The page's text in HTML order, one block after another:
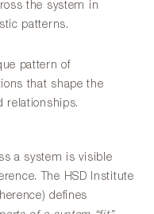
the system in
patterns.
pattern of
that shape the
relationships.
a system is visible
The HSD Institute
defines